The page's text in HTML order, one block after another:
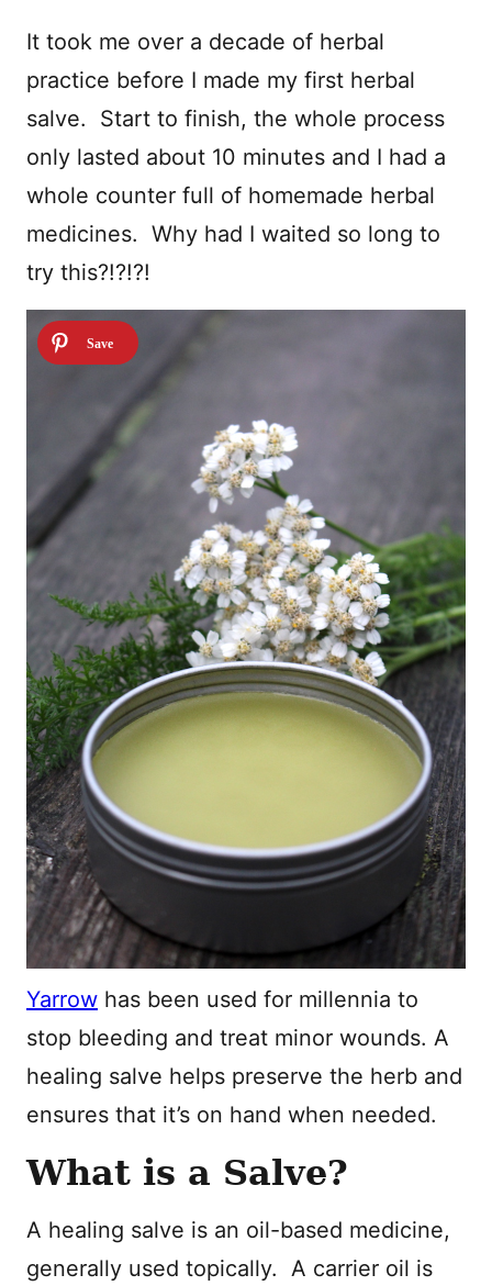
It took me over a decade of herbal
practice before I made my first herbal
salve. Start to finish, the whole process
only lasted about 10 minutes and I had a
whole counter full of homemade herbal
medicines. Why had I waited so long to
try this?!?!?!
Yarrow has been used for millennia to
stop bleeding and treat minor wounds. A
healing salve helps preserve the herb and
ensures that it’s on hand when needed.
What is a Salve?
A healing salve is an oil-based medicine,
generally used topically. A carrier oil is